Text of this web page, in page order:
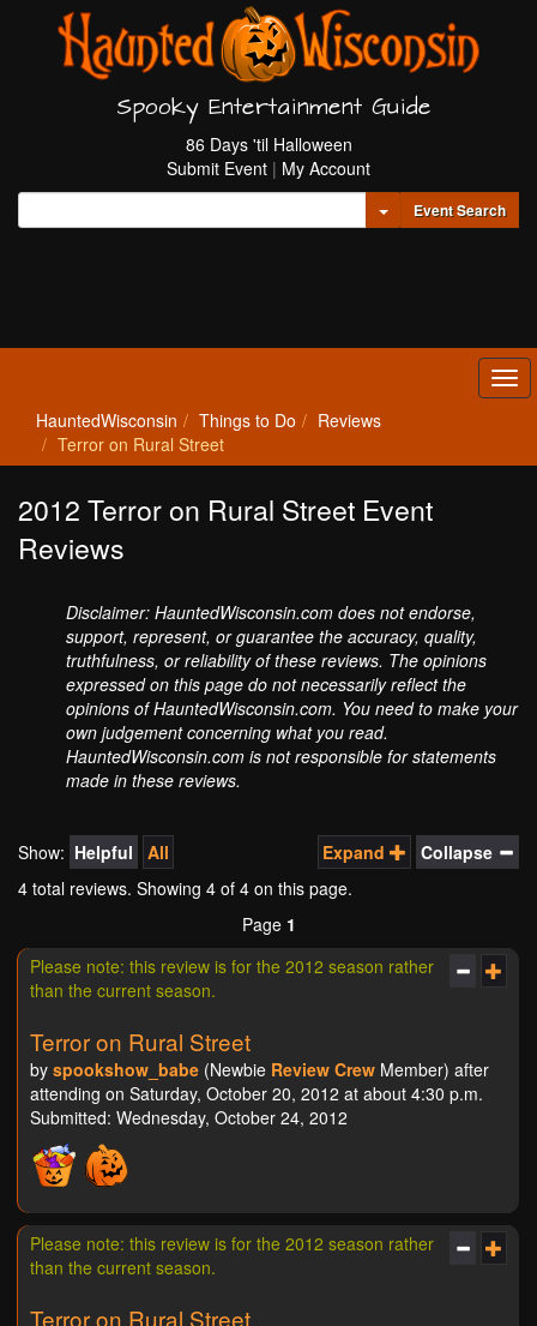
Spooky Entertainment Guide
86 Days 'til Halloween
Submit Event | My Account
Toggle Dropdown
Event Search
HauntedWisconsin Things to Do
Reviews
Terror on Rural Street
2012 Terror on Rural Street Event
Reviews
Disclaimer: HauntedWisconsin.com does not endorse,
support, represent, or guarantee the accuracy, quality,
truthfulness, or reliability of these reviews. The opinions
expressed on this page do not necessarily reflect the
opinions of HauntedWisconsin.com. You need to make your
own judgement concerning what you read.
HauntedWisconsin.com is not responsible for statements
made in these reviews.
Expand Collapse
Show: Helpful
All
4 total reviews. Showing 4 of 4 on this page.
Page 1
Please note: this review is for the 2012 season rather
than the current season.
Terror on Rural Street
by spookshow_babe (Newbie Review Crew Member) after
attending on Saturday, October 20, 2012 at about 4:30 p.m.
Submitted: Wednesday, October 24, 2012
Please note: this review is for the 2012 season rather
than the current season.
Terror on Rural Street